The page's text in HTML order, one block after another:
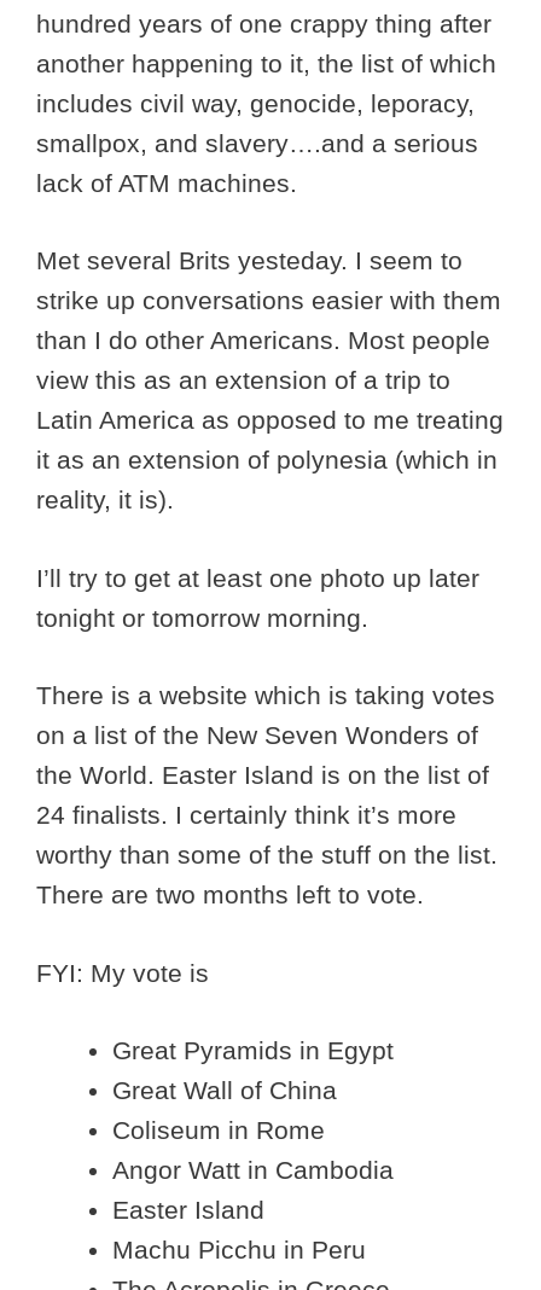
hundred years of one crappy thing after
another happening to it, the list of which
includes civil way, genocide, leporacy,
smallpox, and slavery….and a serious
lack of ATM machines.
Met several Brits yesteday. I seem to
strike up conversations easier with them
than I do other Americans. Most people
view this as an extension of a trip to
Latin America as opposed to me treating
it as an extension of polynesia (which in
reality, it is).
I’ll try to get at least one photo up later
tonight or tomorrow morning.
There is a website which is taking votes
on a list of the New Seven Wonders of
the World. Easter Island is on the list of
24 finalists. I certainly think it’s more
worthy than some of the stuff on the list.
There are two months left to vote.
FYI: My vote is
Great Pyramids in Egypt
Great Wall of China
Coliseum in Rome
Angor Watt in Cambodia
Easter Island
Machu Picchu in Peru